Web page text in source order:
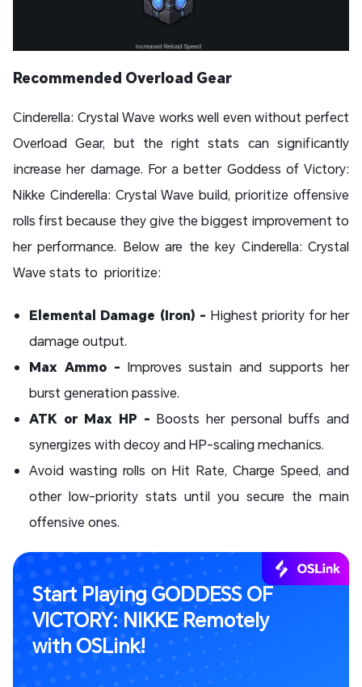
Recommended Overload Gear
Cinderella: Crystal Wave works well even without perfect
Overload Gear, but the right stats can significantly
increase her damage. For a better Goddess of Victory:
Nikke Cinderella: Crystal Wave build, prioritize offensive
rolls first because they give the biggest improvement to
her performance. Below are the key Cinderella: Crystal
Wave stats to prioritize:
Elemental Damage (Iron) - Highest priority for her
damage output.
Max Ammo - Improves sustain and supports her
burst generation passive.
ATK or Max HP - Boosts her personal buffs and
synergizes with decoy and HP-scaling mechanics.
Avoid wasting rolls on Hit Rate, Charge Speed, and
other low-priority stats until you secure the main
offensive ones.
Start Playing GODDESS OF
VICTORY: NIKKE Remotely
with OSLink!